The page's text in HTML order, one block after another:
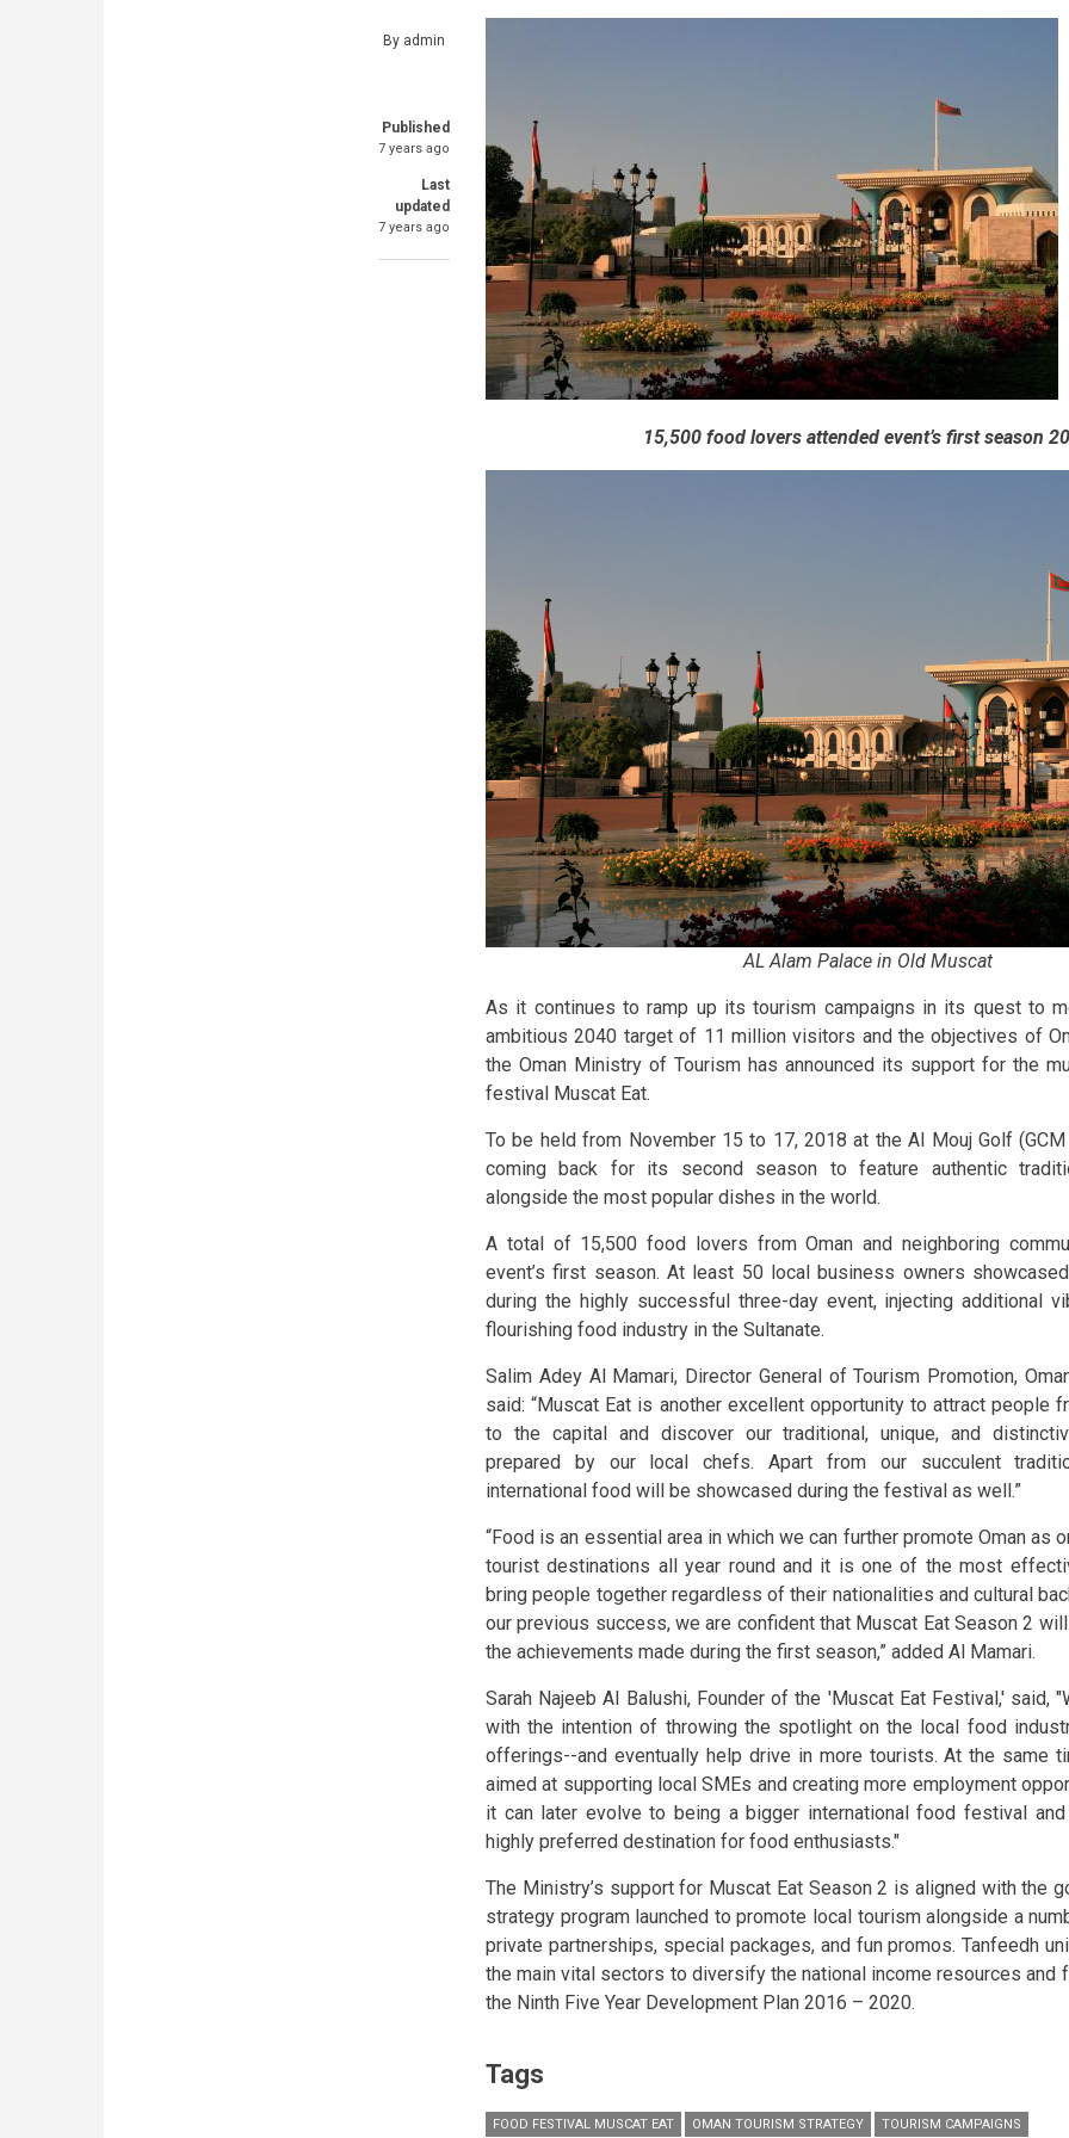
By admin
Published
7 years ago
Last
updated
7 years ago
15,500 food lovers attended event’s first season
AL Alam Palace in Old Muscat
As it continues to ramp up its tourism campaigns in its quest to
ambitious 2040 target of 11 million visitors and the objectives of
the Oman Ministry of Tourism has announced its support for the
festival Muscat Eat.
To be held from November 15 to 17, 2018 at the Al Mouj Golf
coming back for its second season to feature authentic
alongside the most popular dishes in the world.
A total of 15,500 food lovers from Oman and neighboring
event’s first season. At least 50 local business owners
during the highly successful three-day event, injecting additional
flourishing food industry in the Sultanate.
Salim Adey Al Mamari, Director General of Tourism Promotion,
said: “Muscat Eat is another excellent opportunity to attract people
to the capital and discover our traditional, unique, and
prepared by our local chefs. Apart from our succulent
international food will be showcased during the festival as well.”
“Food is an essential area in which we can further promote Oman as
tourist destinations all year round and it is one of the most
bring people together regardless of their nationalities and cultural
our previous success, we are confident that Muscat Eat Season 2
the achievements made during the first season,” added Al Mamari.
Sarah Najeeb Al Balushi, Founder of the 'Muscat Eat Festival,' said,
with the intention of throwing the spotlight on the local food
offerings--and eventually help drive in more tourists. At the same
aimed at supporting local SMEs and creating more employment
it can later evolve to being a bigger international food festival
highly preferred destination for food enthusiasts."
The Ministry’s support for Muscat Eat Season 2 is aligned with the
strategy program launched to promote local tourism alongside a
private partnerships, special packages, and fun promos. Tanfeedh
the main vital sectors to diversify the national income resources
the Ninth Five Year Development Plan 2016 – 2020.
Tags
FOOD FESTIVAL MUSCAT EAT OMAN TOURISM STRATEGY TOURISM CAMPAIGNS